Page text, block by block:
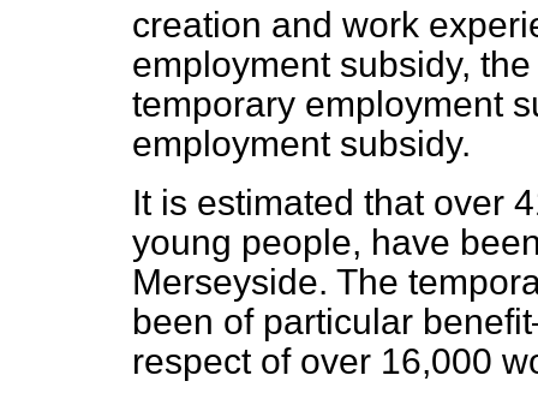
creation and work
employment subsidy,
temporary employment
employment subsidy.
It is estimated that over
young people, have
Merseyside. The
been of particular
respect of over 16,000